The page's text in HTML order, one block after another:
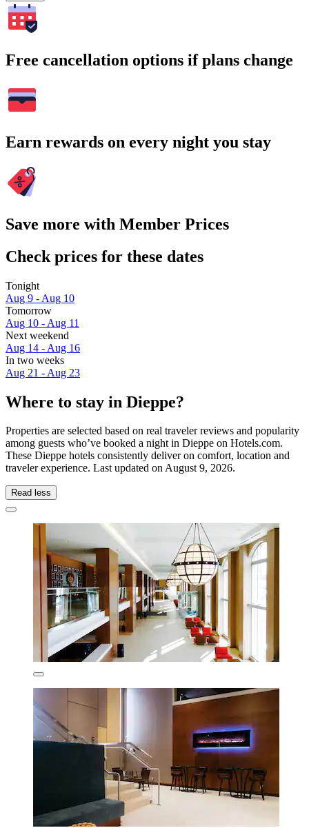
Free cancellation options if plans change
Earn rewards on every night you stay
Save more with Member Prices
Check prices for these dates
Tonight
Aug 9 - Aug 10
Tomorrow
Aug 10 - Aug 11
Next weekend
Aug 14 - Aug 16
In two weeks
Aug 21 - Aug 23
Where to stay in Dieppe?
Properties are selected based on real traveler reviews and popularity
among guests who’ve booked a night in Dieppe on Hotels.com.
These Dieppe hotels consistently deliver on comfort, location and
traveler experience. Last updated onAugust 9, 2026.
Read less